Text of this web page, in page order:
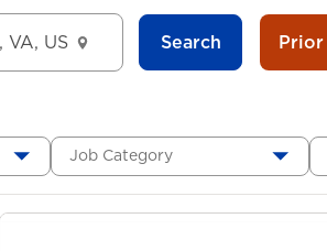
Search
Job Category